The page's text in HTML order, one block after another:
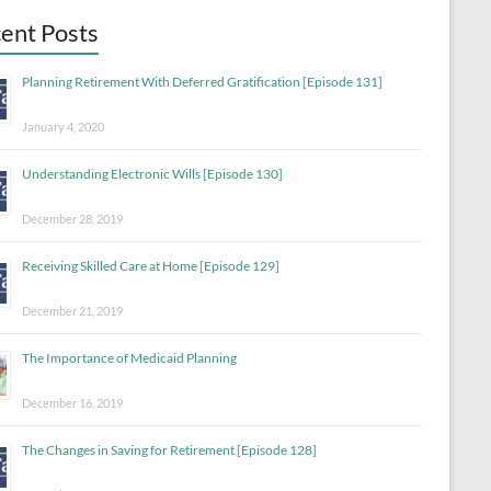
Posts
Planning Retirement With Deferred Gratification [Episode 131]
January 4, 2020
Understanding Electronic Wills [Episode 130]
December 28, 2019
Receiving Skilled Care at Home [Episode 129]
December 21, 2019
The Importance of Medicaid Planning
December 16, 2019
The Changes in Saving for Retirement [Episode 128]